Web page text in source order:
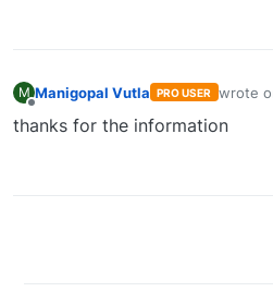
M Manigopal Vutla PRO USER wrote
last
thanks for the information